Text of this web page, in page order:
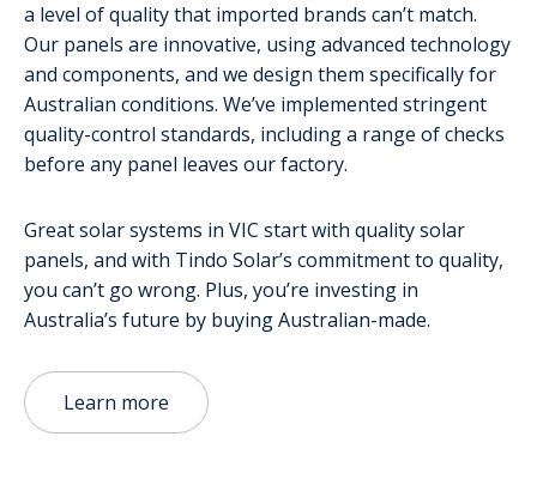
a level of quality that imported brands can’t match.
Our panels are innovative, using advanced technology
and components, and we design them specifically for
Australian conditions. We’ve implemented stringent
quality-control standards, including a range of checks
before any panel leaves our factory.
Great solar systems in VIC start with quality solar
panels, and with Tindo Solar’s commitment to quality,
you can’t go wrong. Plus, you’re investing in
Australia’s future by buying Australian-made.
Learn more